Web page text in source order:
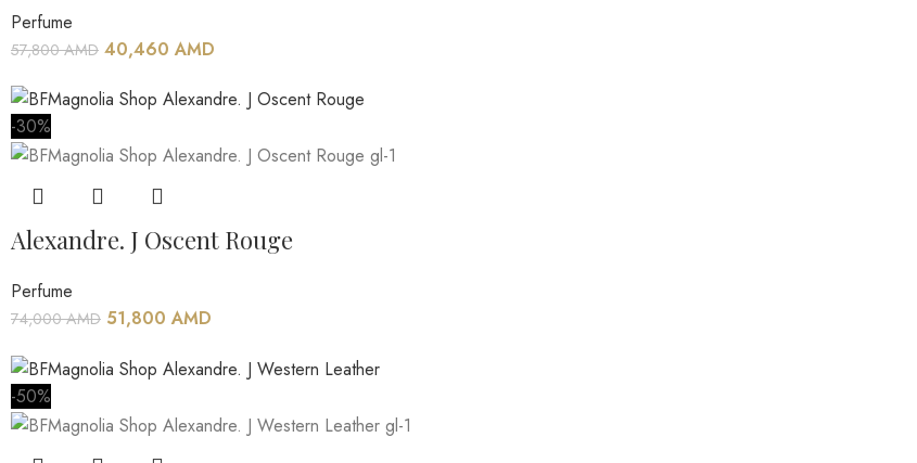
Perfume
57,800AMD 40,460 AMD
-30%
Alexandre. J Oscent Rouge
Perfume
74,000AMD 51,800 AMD
-50%